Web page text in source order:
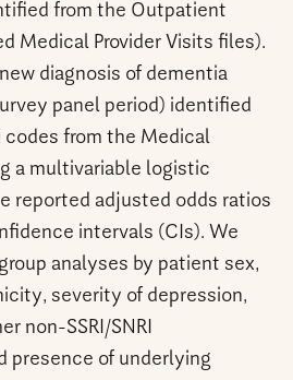
from the Outpatient
Medical Provider Visits files).
diagnosis of dementia
panel period) identified
from the Medical
a multivariable logistic
reported adjusted odds ratios
intervals (CIs). We
analyses by patient sex,
severity of depression,
non-SSRI/SNRI
presence of underlying